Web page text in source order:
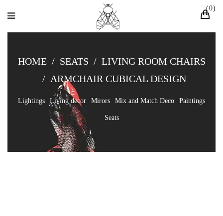
0
HOME / SEATS / LIVING ROOM CHAIRS
/ ARMCHAIR CUBICAL DESIGN
Lightings Living decor Mirors Mix and Match Deco Paintings
Seats